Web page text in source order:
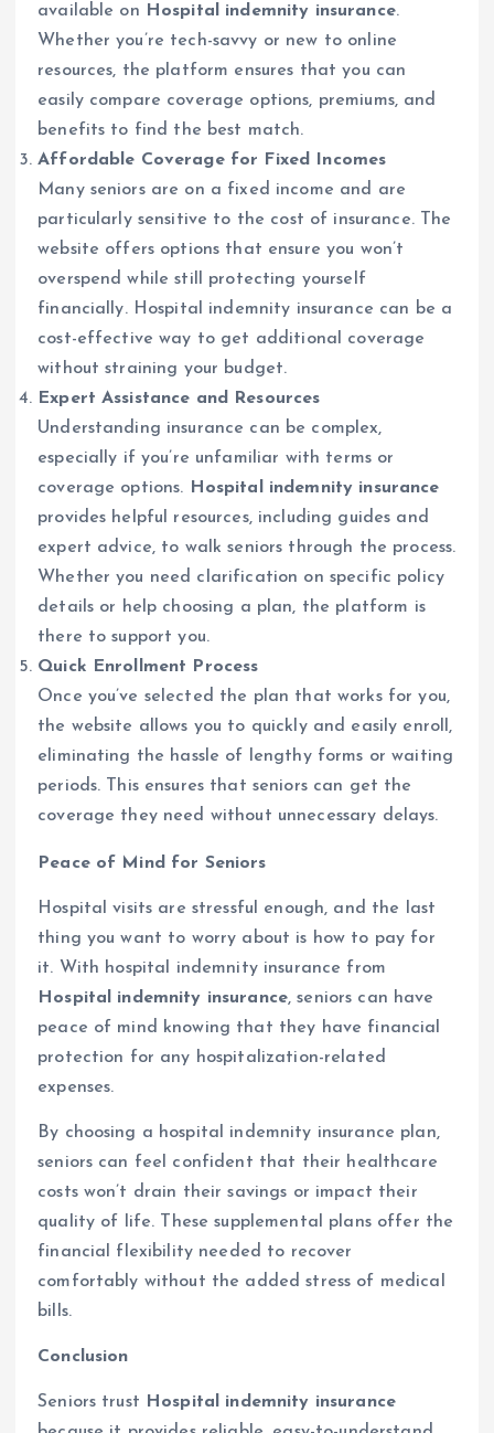
available on
Hospital indemnity insurance.
Whether you’re tech-savvy or new to online
resources, the platform ensures that you can
easily compare coverage options, premiums, and
benefits to find the best match.
Affordable Coverage for Fixed Incomes
Many seniors are on a fixed income and are
particularly sensitive to the cost of insurance. The
website offers options that ensure you won’t
overspend while still protecting yourself
financially. Hospital indemnity insurance can be a
cost-effective way to get additional coverage
without straining your budget.
Expert Assistance and Resources
Understanding insurance can be complex,
especially if you’re unfamiliar with terms or
coverage options.
Hospital indemnity insurance
provides helpful resources, including guides and
expert advice, to walk seniors through the process.
Whether you need clarification on specific policy
details or help choosing a plan, the platform is
there to support you.
Quick Enrollment Process
Once you’ve selected the plan that works for you,
the website allows you to quickly and easily enroll,
eliminating the hassle of lengthy forms or waiting
periods. This ensures that seniors can get the
coverage they need without unnecessary delays.
Peace of Mind for Seniors
Hospital visits are stressful enough, and the last
thing you want to worry about is how to pay for
it. With hospital indemnity insurance from
Hospital indemnity insurance, seniors can have
peace of mind knowing that they have financial
protection for any hospitalization-related
expenses.
By choosing a hospital indemnity insurance plan,
seniors can feel confident that their healthcare
costs won’t drain their savings or impact their
quality of life. These supplemental plans offer the
financial flexibility needed to recover
comfortably without the added stress of medical
bills.
Conclusion
Seniors trust
Hospital indemnity insurance